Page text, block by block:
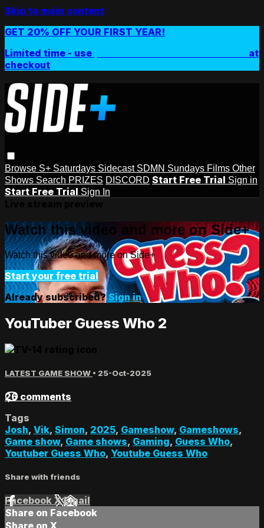
Skip to main content
GET 20% OFF YOUR FIRST YEAR!
Limited time - use
at
checkout
Browse S+ Saturdays Sidecast SDMN Sundays Films Other
Shows Search PRIZES DISCORD Start Free Trial Sign in
Start Free Trial Sign In
Watch this video and more on Side+
Watch this video and more on Side+
Start your free trial
Already subscribed?Sign in
YouTuber Guess Who 2
LATEST GAME SHOW • 25-Oct-2025
26 comments
Tags
Josh, Vik, Simon, 2025, Gameshow, Gameshows,
Game show, Game shows, Gaming, Guess Who,
Youtuber Guess Who, Youtube Guess Who
Share with friends
Facebook XEmail
Share on Facebook